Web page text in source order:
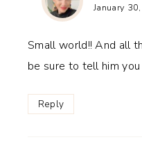
January
Small world!! And all
be sure to tell him you
Reply